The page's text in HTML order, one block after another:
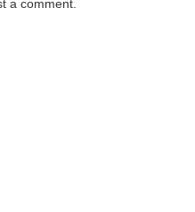
a comment.